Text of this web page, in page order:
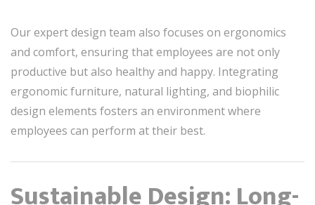
Our expert design team also focuses on ergonomics
and comfort, ensuring that employees are not only
productive but also healthy and happy. Integrating
ergonomic furniture, natural lighting, and biophilic
design elements fosters an environment where
employees can perform at their best.
Sustainable Design: Long-